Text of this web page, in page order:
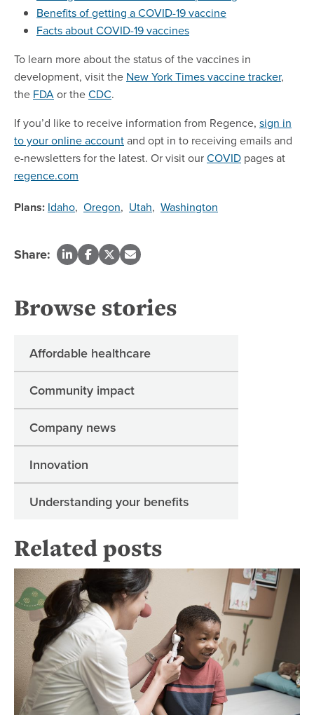
Benefits of getting a COVID-19 vaccine
Facts about COVID-19 vaccines
To learn more about the status of the vaccines in
development, visit the New York Times vaccine tracker,
the FDAor theCDC.
If you’d like to receive information from Regence, sign in
to your online accountand opt in to receiving emails and
e-newsletters for the latest. Or visit ourCOVID pages at
regence.com
Plans: Idaho, Oregon, Utah, Washington
Share:
Browse stories
Affordable healthcare
Community impact
Company news
Innovation
Understanding your benefits
Related posts